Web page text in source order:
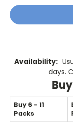
Availability:
days.
Buy 6 - 11
Packs